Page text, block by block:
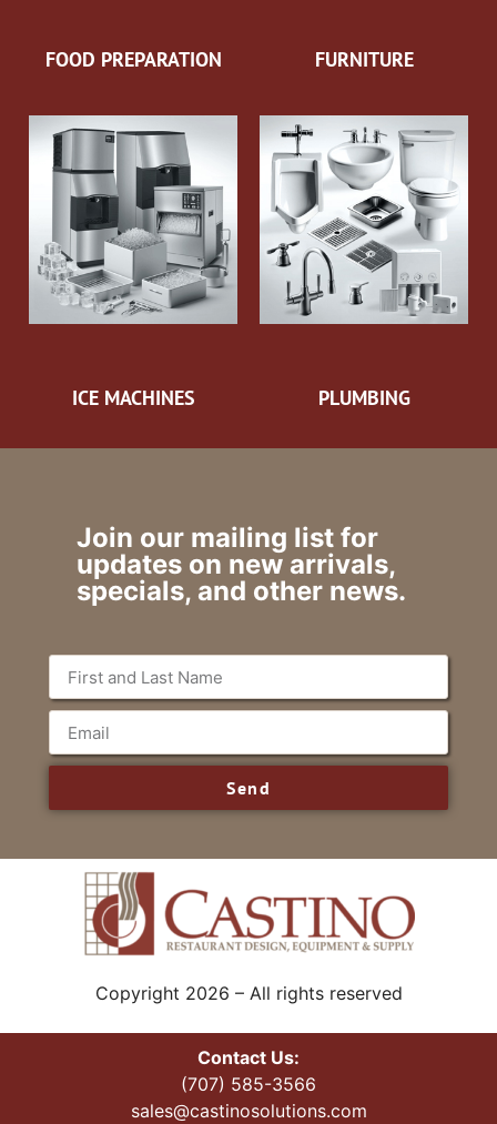
FOOD PREPARATION FURNITURE
ICE MACHINES PLUMBING
Join our mailing list for
updates on new arrivals,
specials, and other news.
Send
Copyright 2026 – All rights reserved
Contact Us:
(707) 585-3566
sales@castinosolutions.com